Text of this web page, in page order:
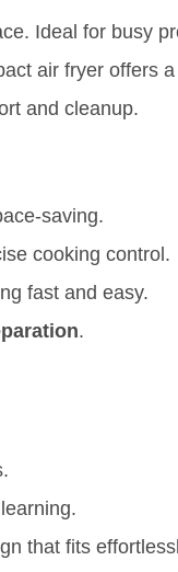
Ideal for busy
air fryer offers
and cleanup.
saving.
cooking control.
fast and easy.
.
that fits